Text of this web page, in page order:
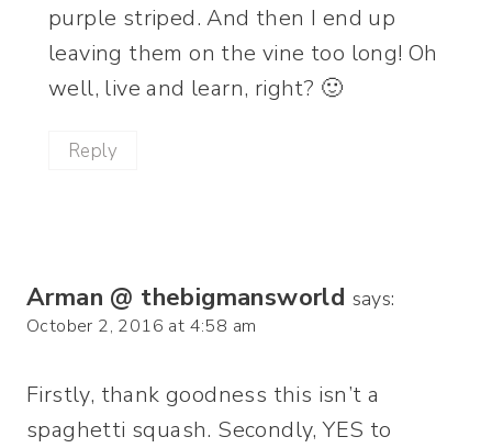
purple striped. And then I end up
leaving them on the vine too long! Oh
well, live and learn, right? 🙂
Reply
Arman @ thebigmansworld says:
October 2, 2016 at 4:58 am
Firstly, thank goodness this isn’t a
spaghetti squash. Secondly, YES to